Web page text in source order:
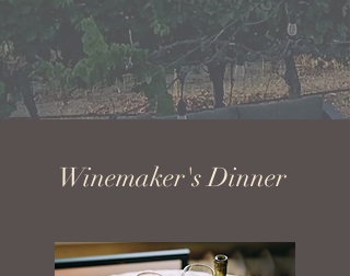
Winemaker's Dinner